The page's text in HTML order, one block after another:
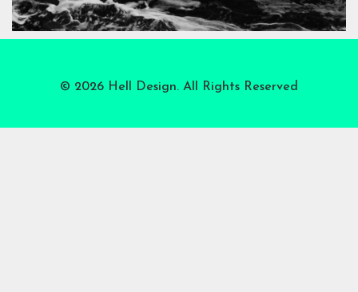
© 2026 Hell Design. All Rights Reserved